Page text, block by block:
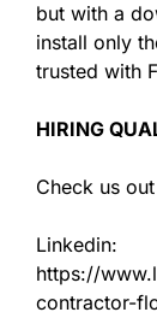
but with a
install only
trusted with
HIRING
Check us
Linkedin:
https://
contractor-